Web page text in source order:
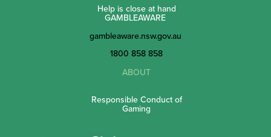
Help is close at hand
GAMBLEAWARE
gambleaware.nsw.gov.au
1800 858 858
ABOUT
Responsible Conduct of
Gaming